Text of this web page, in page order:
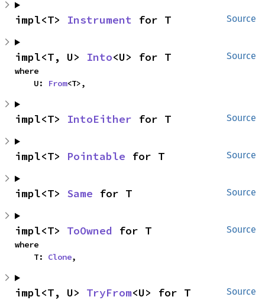
Source
impl<T> Instrument for T
Source
impl<T, U> Into<U> for T
where
    U:
From<T>,
Source
impl<T> IntoEither for T
Source
impl<T> Pointable for T
Source
impl<T> Same for T
Source
impl<T> ToOwned for T
where
    T:
Clone,
Source
impl<T, U> TryFrom<U> for T